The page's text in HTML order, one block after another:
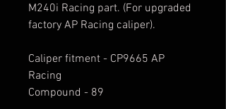
M240i Racing part. (For upgraded
factory AP Racing caliper).
Caliper fitment - CP9665 AP
Racing
Compound - 89